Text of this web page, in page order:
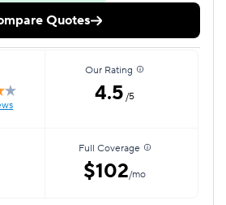
Quotes
Our Rating
4.5 /5
Full Coverage
$102/mo